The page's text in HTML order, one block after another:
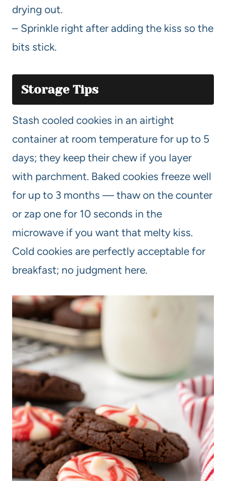
drying out.
– Sprinkle right after adding the kiss so the
bits stick.
Storage Tips
Stash cooled cookies in an airtight
container at room temperature for up to 5
days; they keep their chew if you layer
with parchment. Baked cookies freeze well
for up to 3 months — thaw on the counter
or zap one for 10 seconds in the
microwave if you want that melty kiss.
Cold cookies are perfectly acceptable for
breakfast; no judgment here.